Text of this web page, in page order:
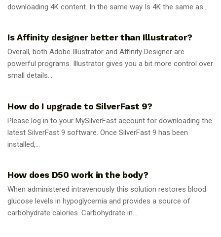
downloading 4K content. In the same way Is 4K the same as...
Is Affinity designer better than Illustrator?
Overall, both Adobe Illustrator and Affinity Designer are
powerful programs. Illustrator gives you a bit more control over
small details...
How do I upgrade to SilverFast 9?
Please log in to your MySilverFast account for downloading the
latest SilverFast 9 software. Once SilverFast 9 has been
installed,...
How does D50 work in the body?
When administered intravenously this solution restores blood
glucose levels in hypoglycemia and provides a source of
carbohydrate calories. Carbohydrate in...